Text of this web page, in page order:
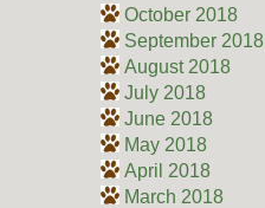
October 2018
September 2018
August 2018
July 2018
June 2018
May 2018
April 2018
March 2018